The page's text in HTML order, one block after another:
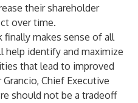
their shareholder
over time.
finally makes sense of all
help identify and maximize
that lead to improved
Grancio, Chief Executive
should not be a tradeoff